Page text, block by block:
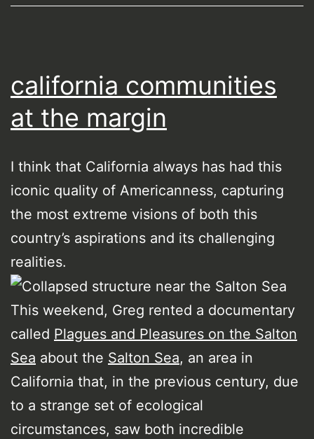
california communities
at the margin
I think that California always has had this
iconic quality of Americanness, capturing
the most extreme visions of both this
country’s aspirations and its challenging
realities.
This weekend, Greg rented a documentary
called Plagues and Pleasures on the Salton
Sea about the Salton Sea, an area in
California that, in the previous century, due
to a strange set of ecological
circumstances, saw both incredible